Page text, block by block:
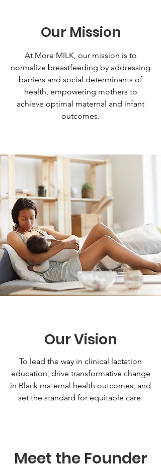
Our Mission
At More MILK, our mission is to
normalize breastfeeding by addressing
barriers and social determinants of
health, empowering mothers to
achieve optimal maternal and infant
outcomes.
Our Vision
To lead the way in clinical lactation
education, drive transformative change
in Black maternal health outcomes, and
set the standard for equitable care.
Meet the Founder